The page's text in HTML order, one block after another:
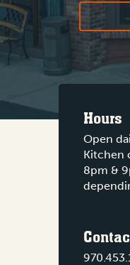
Hours
Open
Kitchen
8pm &